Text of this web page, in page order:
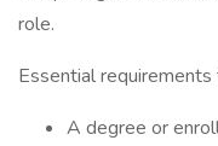
role.
Essential
A degree or